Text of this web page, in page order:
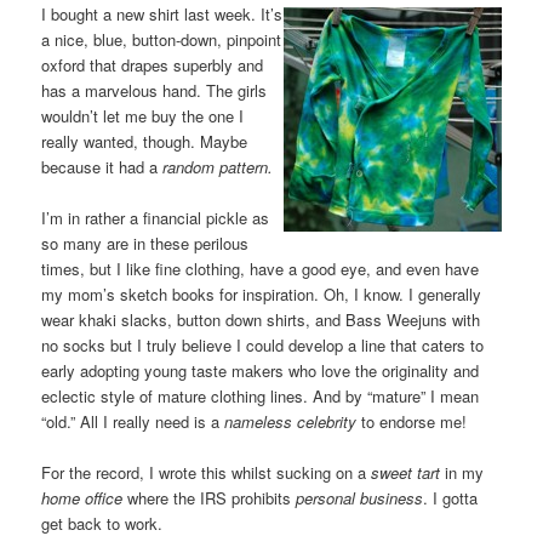
I bought a new shirt last week. It’s
a nice, blue, button-down, pinpoint
oxford that drapes superbly and
has a marvelous hand. The girls
wouldn’t let me buy the one I
really wanted, though. Maybe
because it had arandom pattern.
I’m in rather a financial pickle as
so many are in these perilous
times, but I like fine clothing, have a good eye, and even have
my mom’s sketch books for inspiration. Oh, I know. I generally
wear khaki slacks, button down shirts, and Bass Weejuns with
no socks but I truly believe I could develop a line that caters to
early adopting young taste makers who love the originality and
eclectic style of mature clothing lines. And by “mature” I mean
“old.” All I really need is anameless celebrity to endorse me!
For the record, I wrote this whilst sucking on asweet tart in my
home office where the IRS prohibitspersonal business. I gotta
get back to work.